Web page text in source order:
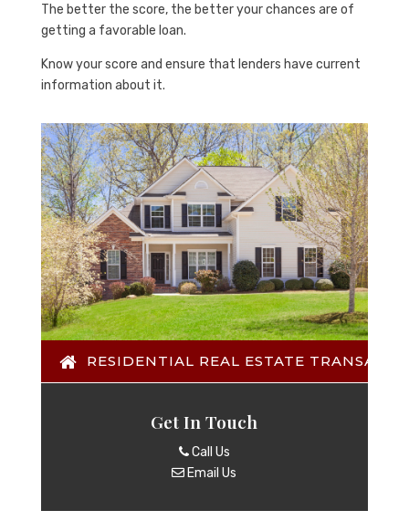
The better the score, the better your chances are of
getting a favorable loan.
Know your score and ensure that lenders have current
information about it.
RESIDENTIAL REAL ESTATE
Get In Touch
Call Us
Email Us